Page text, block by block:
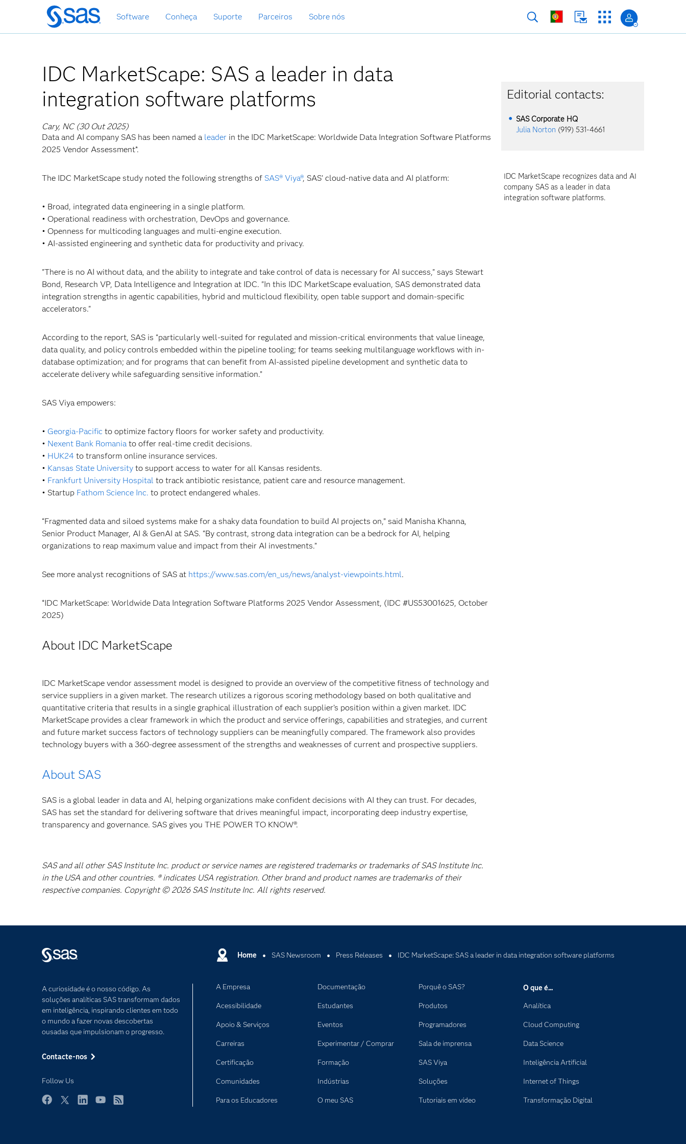
Saltar
para
Software Conheça Suporte Parceiros Sobre nós
IDC MarketScape: SAS a leader in data
integration software platforms
Cary, NC (30 Out 2025)
Data and AI company SAS has been named a leader in the IDC MarketScape: Worldwide Data Integration Software Platforms
2025 Vendor Assessment*.
The IDC MarketScape study noted the following strengths of SAS® Viya®, SAS’ cloud-native data and AI platform:
• Broad, integrated data engineering in a single platform.
• Operational readiness with orchestration, DevOps and governance.
• Openness for multicoding languages and multi-engine execution.
• AI-assisted engineering and synthetic data for productivity and privacy.
"There is no AI without data, and the ability to integrate and take control of data is necessary for AI success," says Stewart
Bond, Research VP, Data Intelligence and Integration at IDC. "In this IDC MarketScape evaluation, SAS demonstrated data
integration strengths in agentic capabilities, hybrid and multicloud flexibility, open table support and domain-specific
accelerators."
According to the report, SAS is “particularly well-suited for regulated and mission-critical environments that value lineage,
data quality, and policy controls embedded within the pipeline tooling; for teams seeking multilanguage workflows with in-
database optimization; and for programs that can benefit from AI-assisted pipeline development and synthetic data to
accelerate delivery while safeguarding sensitive information.”
SAS Viya empowers:
• Georgia-Pacific to optimize factory floors for worker safety and productivity.
• Nexent Bank Romania to offer real-time credit decisions.
• HUK24 to transform online insurance services.
• Kansas State University to support access to water for all Kansas residents.
• Frankfurt University Hospital to track antibiotic resistance, patient care and resource management.
• Startup Fathom Science Inc. to protect endangered whales.
“Fragmented data and siloed systems make for a shaky data foundation to build AI projects on,” said Manisha Khanna,
Senior Product Manager, AI & GenAI at SAS. “By contrast, strong data integration can be a bedrock for AI, helping
organizations to reap maximum value and impact from their AI investments.”
See more analyst recognitions of SAS at https://www.sas.com/en_us/news/analyst-viewpoints.html.
*IDC MarketScape: Worldwide Data Integration Software Platforms 2025 Vendor Assessment, (IDC #US53001625, October
2025)
About IDC MarketScape
IDC MarketScape vendor assessment model is designed to provide an overview of the competitive fitness of technology and
service suppliers in a given market. The research utilizes a rigorous scoring methodology based on both qualitative and
quantitative criteria that results in a single graphical illustration of each supplier’s position within a given market. IDC
MarketScape provides a clear framework in which the product and service offerings, capabilities and strategies, and current
and future market success factors of technology suppliers can be meaningfully compared. The framework also provides
technology buyers with a 360-degree assessment of the strengths and weaknesses of current and prospective suppliers.
About SAS
SAS is a global leader in data and AI, helping organizations make confident decisions with AI they can trust. For decades,
SAS has set the standard for delivering software that drives meaningful impact, incorporating deep industry expertise,
transparency and governance. SAS gives you THE POWER TO KNOW®.
SAS and all other SAS Institute Inc. product or service names are registered trademarks or trademarks of SAS Institute Inc.
in the USA and other countries. ® indicates USA registration. Other brand and product names are trademarks of their
respective companies. Copyright © 2026 SAS Institute Inc. All rights reserved.
Editorial contacts:
SAS Corporate HQ
Julia Norton (919) 531-4661
IDC MarketScape recognizes data and AI
company SAS as a leader in data
integration software platforms.
Home SAS Newsroom Press Releases IDC MarketScape: SAS a leader in data integration software platforms
A curiosidade é o nosso código. As
soluções analíticas SAS transformam dados
em inteligência, inspirando clientes em todo
o mundo a fazer novas descobertas
ousadas que impulsionam o progresso.
Contacte-nos
Follow Us
A Empresa
Acessibilidade
Apoio & Serviços
Carreiras
Certificação
Comunidades
Para os Educadores
Documentação
Estudantes
Eventos
Experimentar / Comprar
Formação
Indústrias
O meu SAS
Porquê o SAS?
Produtos
Programadores
Sala de imprensa
SAS Viya
Soluções
Tutoriais em vídeo
O que é...
Analítica
Cloud Computing
Data Science
Inteligência Artificial
Internet of Things
Transformação Digital